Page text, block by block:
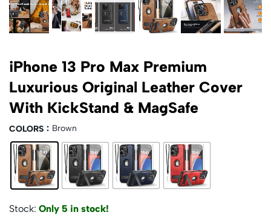
iPhone 13 Pro Max Premium
Luxurious Original Leather Cover
With KickStand & MagSafe
COLORS Brown
Stock: Only 5 in stock!